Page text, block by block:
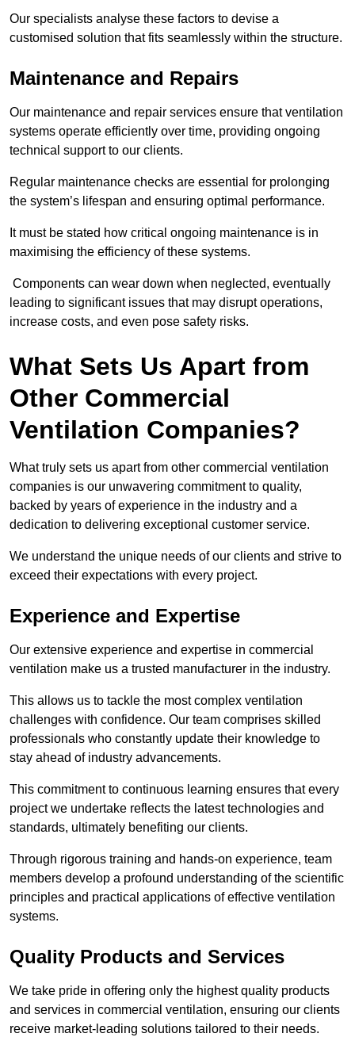
Our specialists analyse these factors to devise a
customised solution that fits seamlessly within the structure.
Maintenance and Repairs
Our maintenance and repair services ensure that ventilation
systems operate efficiently over time, providing ongoing
technical support to our clients.
Regular maintenance checks are essential for prolonging
the system’s lifespan and ensuring optimal performance.
It must be stated how critical ongoing maintenance is in
maximising the efficiency of these systems.
Components can wear down when neglected, eventually
leading to significant issues that may disrupt operations,
increase costs, and even pose safety risks.
What Sets Us Apart from
Other Commercial
Ventilation Companies?
What truly sets us apart from other commercial ventilation
companies is our unwavering commitment to quality,
backed by years of experience in the industry and a
dedication to delivering exceptional customer service.
We understand the unique needs of our clients and strive to
exceed their expectations with every project.
Experience and Expertise
Our extensive experience and expertise in commercial
ventilation make us a trusted manufacturer in the industry.
This allows us to tackle the most complex ventilation
challenges with confidence. Our team comprises skilled
professionals who constantly update their knowledge to
stay ahead of industry advancements.
This commitment to continuous learning ensures that every
project we undertake reflects the latest technologies and
standards, ultimately benefiting our clients.
Through rigorous training and hands-on experience, team
members develop a profound understanding of the scientific
principles and practical applications of effective ventilation
systems.
Quality Products and Services
We take pride in offering only the highest quality products
and services in commercial ventilation, ensuring our clients
receive market-leading solutions tailored to their needs.